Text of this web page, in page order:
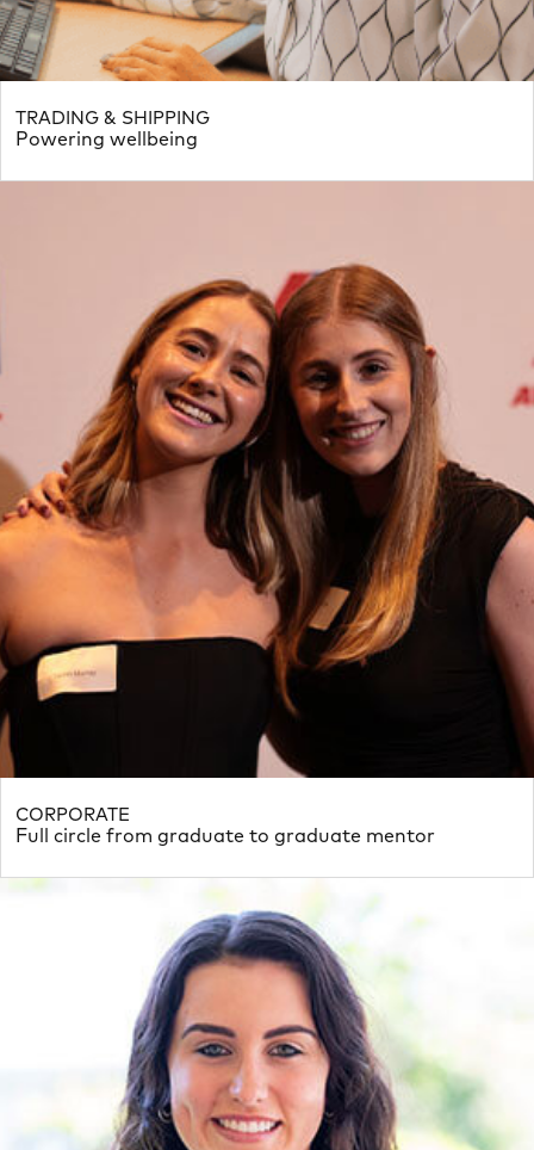
Powering wellbeing
TRADING & SHIPPING
Full circle from graduate to graduate mentor
CORPORATE